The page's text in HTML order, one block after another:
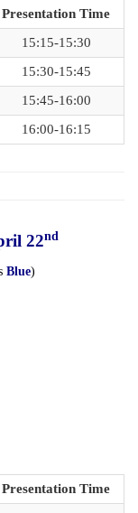
Presentation Time
15:15-15:30
15:30-15:45
15:45-16:00
16:00-16:15
22nd
Blue)
Presentation Time